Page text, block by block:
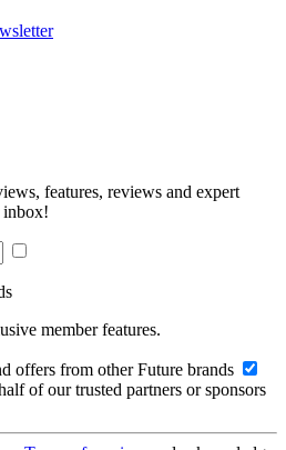
features, reviews and expert
inbox!
member features.
offers from other Future brands
of our trusted partners or sponsors